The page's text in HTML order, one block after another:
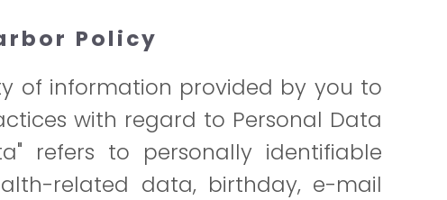
Policy
of information provided by you to
with regard to Personal Data
refers to personally identifiable
related data, birthday, e-mail